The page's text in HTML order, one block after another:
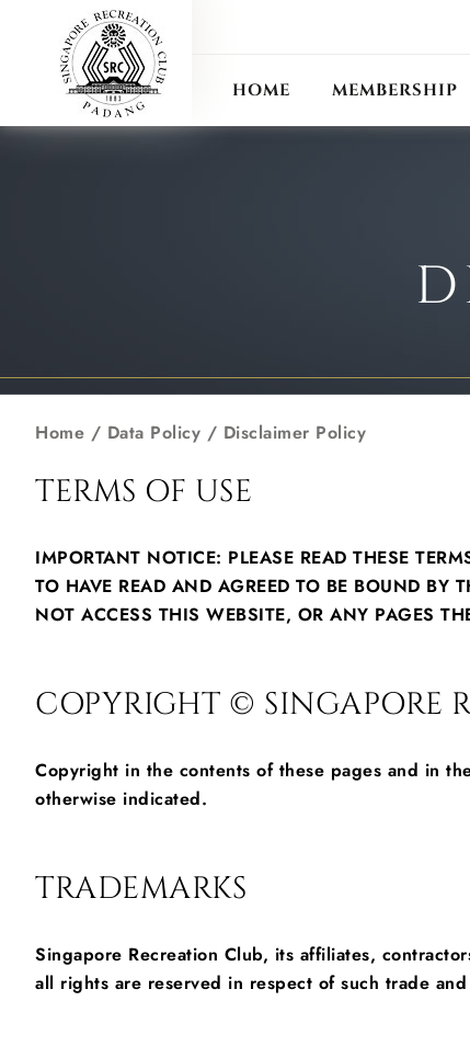
HOME MEMBERSHIP
Home / Data Policy / Disclaimer Policy
TERMS OF USE
IMPORTANT NOTICE: PLEASE READ THESE
TO HAVE READ AND AGREED TO BE BOUND
NOT ACCESS THIS WEBSITE, OR ANY PAGES
COPYRIGHT © SINGAPORE
Copyright in the contents of these pages and in
otherwise indicated.
TRADEMARKS
Singapore Recreation Club, its affiliates,
all rights are reserved in respect of such trade